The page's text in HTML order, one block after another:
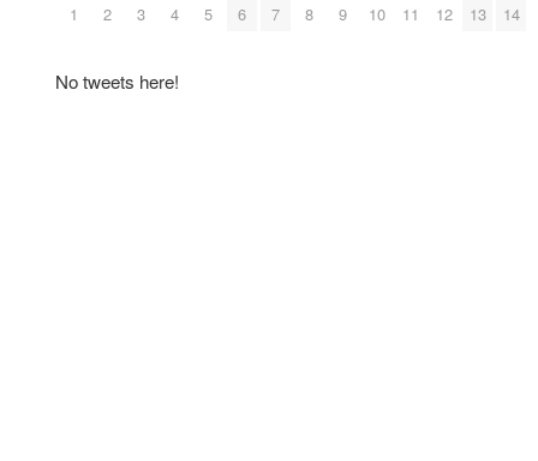
1 2 3 4 5 6 7 8 9 10 11 12 13 14
No tweets here!